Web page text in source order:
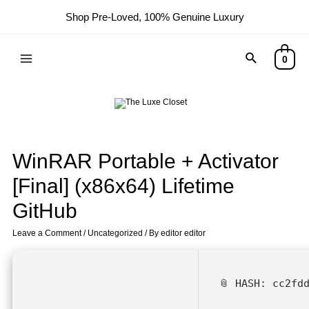
Shop Pre-Loved, 100% Genuine Luxury
0
WinRAR Portable + Activator
[Final] (x86x64) Lifetime
GitHub
Leave a Comment / Uncategorized / Byeditor editor
📎 HASH: